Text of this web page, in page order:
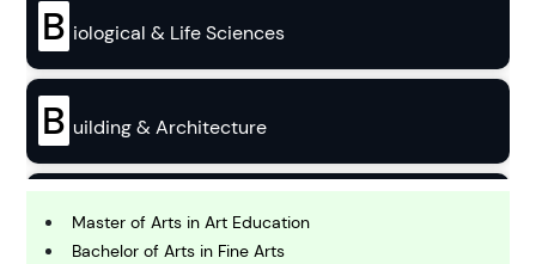
B iological & Life Sciences
B uilding & Architecture
B usiness
Master of Arts in Art Education
Bachelor of Arts in Fine Arts